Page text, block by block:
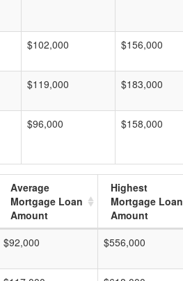
$102,000 $156,000
$119,000 $183,000
$96,000 $158,000
Average
Mortgage Loan
Amount
Highest
Mortgage Loan
Amount
$92,000 $556,000